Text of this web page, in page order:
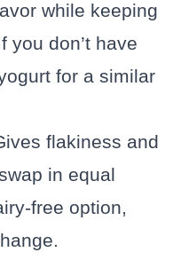
while keeping
you don’t have
for a similar
flakiness and
in equal
free option,